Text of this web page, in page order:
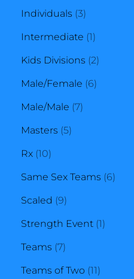
Individuals 33
products
Intermediate 11
product
Kids Divisions 22
products
Male/Female 66
Male/Male 77
Masters 55
Rx 1010
products
Same Sex Teams 66
Scaled 99
products
Strength Event 11
Teams 77
products
Teams of Two 1111